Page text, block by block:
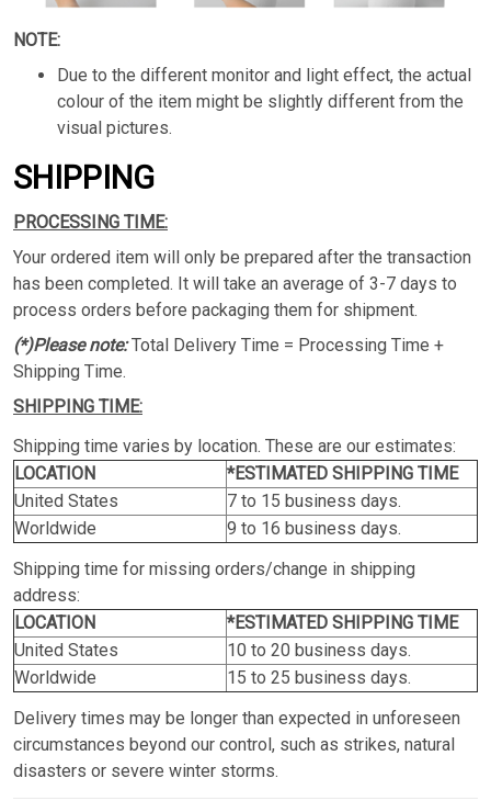
NOTE:
Due to the different monitor and light effect, the actual
colour of the item might be slightly different from the
visual pictures.
SHIPPING
PROCESSING TIME:
Your ordered item will only be prepared after the transaction
has been completed. It will take an average of 3-7 days to
process orders before packaging them for shipment.
(*)Please note:Total Delivery Time = Processing Time +
Shipping Time.
SHIPPING TIME:
Shipping time varies by location. These are our estimates:
LOCATION
*ESTIMATED SHIPPING TIME
United States
7 to 15 business days.
Worldwide
9 to 16 business days.
Shipping time for missing orders/change in shipping
address:
LOCATION
*ESTIMATED SHIPPING TIME
United States
10 to 20 business days.
Worldwide
15 to 25 business days.
Delivery times may be longer than expected in unforeseen
circumstances beyond our control, such as strikes, natural
disasters or severe winter storms.